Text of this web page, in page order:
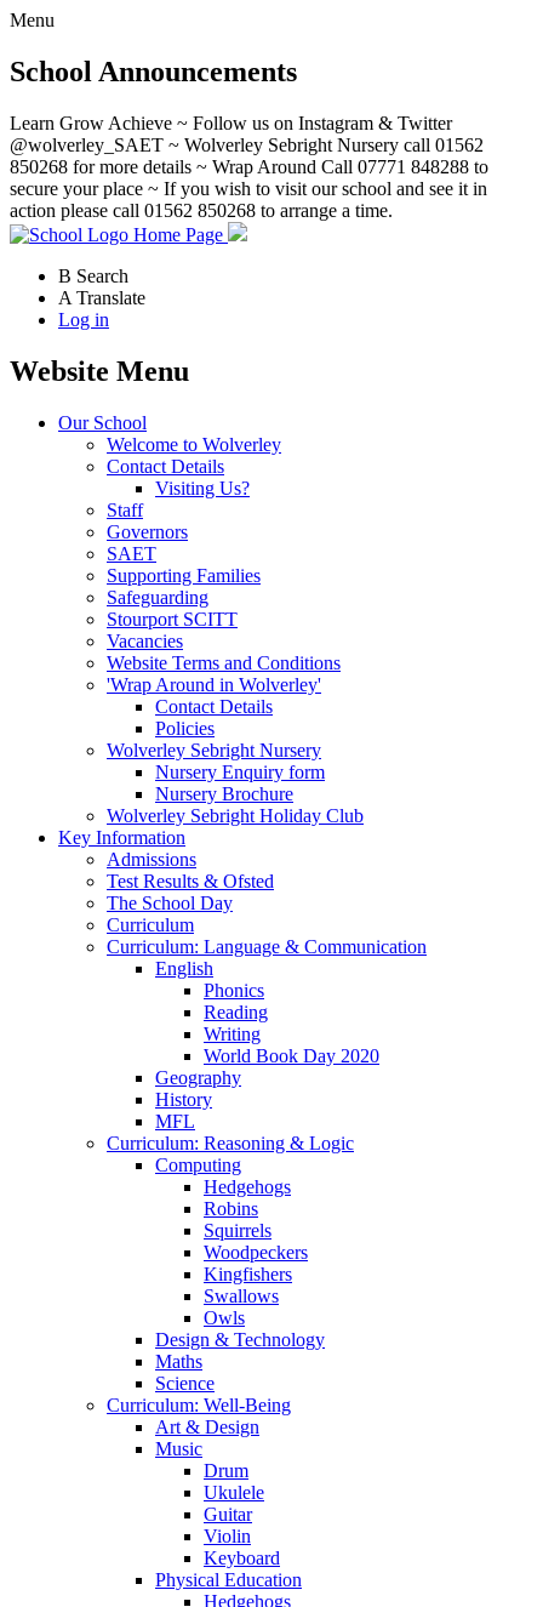
Menu
School Announcements
Learn Grow Achieve ~ Follow us on Instagram & Twitter
@wolverley_SAET ~ Wolverley Sebright Nursery call 01562
850268 for more details ~ Wrap Around Call 07771 848288 to
secure your place ~ If you wish to visit our school and see it in
action please call 01562 850268 to arrange a time.
Home Page
B Search
A Translate
Log in
Website Menu
Our School
Welcome to Wolverley
Contact Details
Visiting Us?
Staff
Governors
SAET
Supporting Families
Safeguarding
Stourport SCITT
Vacancies
Website Terms and Conditions
'Wrap Around in Wolverley'
Contact Details
Policies
Wolverley Sebright Nursery
Nursery Enquiry form
Nursery Brochure
Wolverley Sebright Holiday Club
Key Information
Admissions
Test Results & Ofsted
The School Day
Curriculum
Curriculum: Language & Communication
English
Phonics
Reading
Writing
World Book Day 2020
Geography
History
MFL
Curriculum: Reasoning & Logic
Computing
Hedgehogs
Robins
Squirrels
Woodpeckers
Kingfishers
Swallows
Owls
Design & Technology
Maths
Science
Curriculum: Well-Being
Art & Design
Music
Drum
Ukulele
Guitar
Violin
Keyboard
Physical Education
Hedgehogs